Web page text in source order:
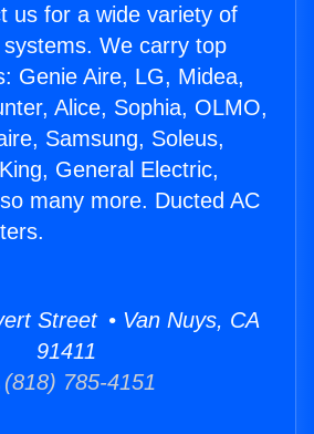
us for a wide variety of
We carry top
Genie Aire, LG, Midea,
Alice, Sophia, OLMO,
Samsung, Soleus,
General Electric,
many more. Ducted AC
Street • Van Nuys, CA
91411
(818) 785-4151